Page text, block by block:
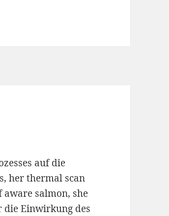
auf die
her thermal scan
salmon, she
die Einwirkung des